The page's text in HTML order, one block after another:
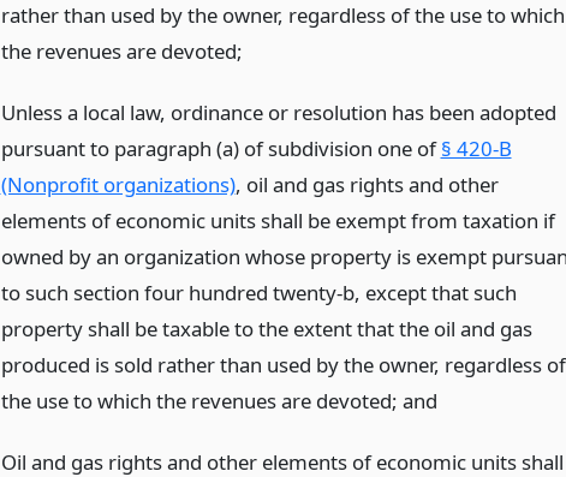
rather than used by the owner, regardless of the use to which
the revenues are devoted;
Unless a local law, ordinance or resolution has been adopted
pursuant to paragraph (a) of subdivision one of§ 420-B
(Nonprofit organizations), oil and gas rights and other
elements of economic units shall be exempt from taxation if
owned by an organization whose property is exempt
to such section four hundred twenty-b, except that such
property shall be taxable to the extent that the oil and gas
produced is sold rather than used by the owner, regardless of
the use to which the revenues are devoted; and
Oil and gas rights and other elements of economic units shall